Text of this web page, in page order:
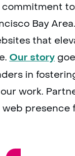
Bay
that
Our story
in
work.
presence